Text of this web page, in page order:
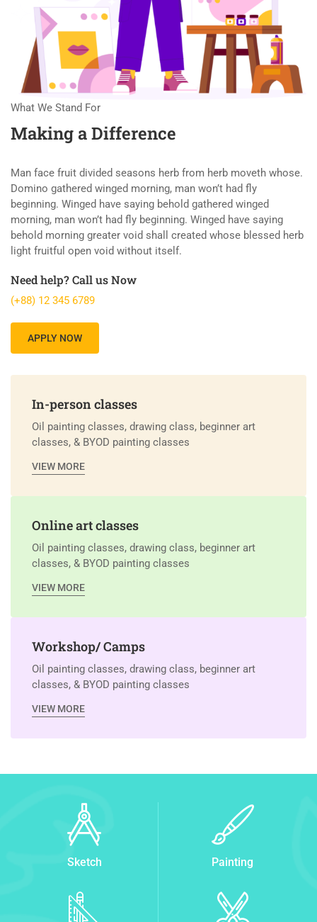
What We Stand For
Making a Difference
Man face fruit divided seasons herb from herb moveth whose.
Domino gathered winged morning, man won’t had fly
beginning. Winged have saying behold gathered winged
morning, man won’t had fly beginning. Winged have saying
behold morning greater void shall created whose blessed herb
light fruitful open void without itself.
Need help? Call us Now
(+88) 12 345 6789
APPLY NOW
In-person classes
Oil painting classes, drawing class, beginner art
classes, & BYOD painting classes
VIEW MORE
Online art classes
Oil painting classes, drawing class, beginner art
classes, & BYOD painting classes
VIEW MORE
Workshop/ Camps
Oil painting classes, drawing class, beginner art
classes, & BYOD painting classes
VIEW MORE
Sketch Painting